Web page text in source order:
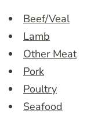
Beef/Veal
Lamb
Other Meat
Pork
Poultry
Seafood